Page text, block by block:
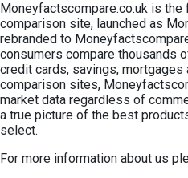
Moneyfactscompare.co.uk is the
comparison site, launched as
rebranded to
consumers compare thousands
credit cards, savings, mortgages
comparison sites,
market data regardless of
a true picture of the best
select.
For more information about us